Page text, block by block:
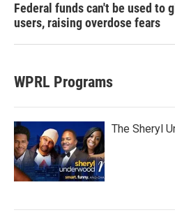
Federal funds can't be used to
users, raising overdose fears
WPRL Programs
The Sheryl